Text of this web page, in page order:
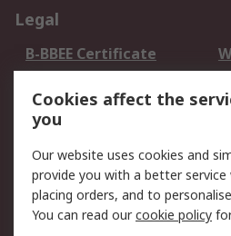
Legal
B-BBEE Certificate
Terms and conditions
of Sale
Email Security
PAIA Manual
Cookies affect the
you
Our website uses cookies and
provide you with a better service
placing orders, and to
You can read ourcookie policy